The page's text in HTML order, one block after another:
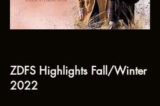
ZDFS Highlights Fall/Winter
2022